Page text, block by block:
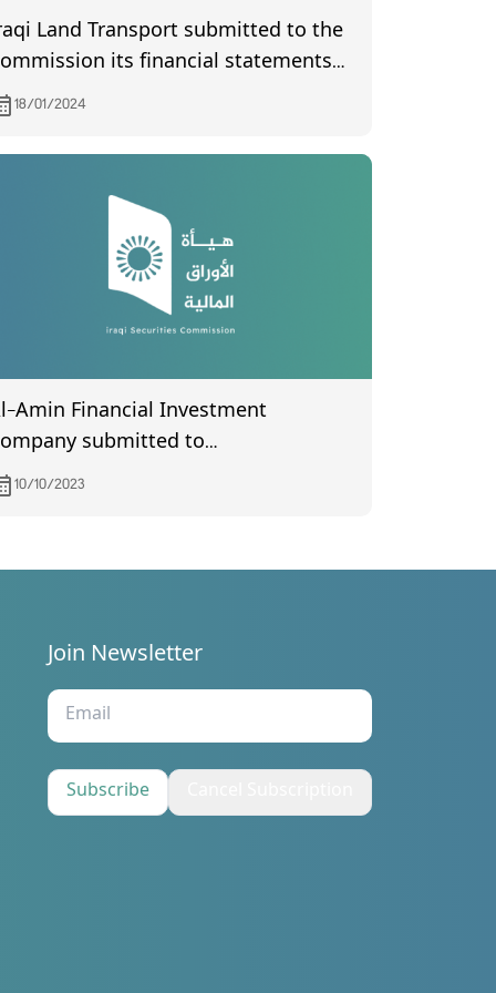
Land Transport submitted to the
its financial statements
the third quarter of year 2023.
18/01/2024
Amin Financial Investment
submitted to
Commission its financial
for the third quarter of
10/10/2023
Join Newsletter
Subscribe